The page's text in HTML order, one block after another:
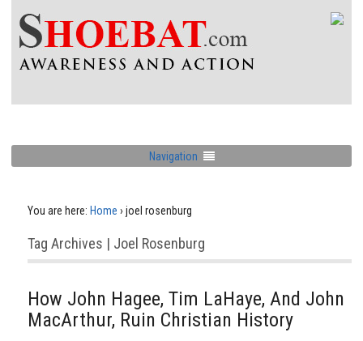
Navigation
You are here: Home › joel rosenburg
Tag Archives | Joel Rosenburg
How John Hagee, Tim LaHaye, And John
MacArthur, Ruin Christian History